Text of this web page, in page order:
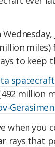
miles)
to keep
spacecraft
million
when you
rays that